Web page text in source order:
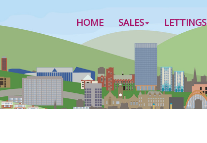
HOME SALES LETTINGS